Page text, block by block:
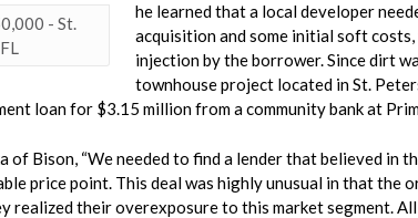
- St.
he learned that a local developer
acquisition and some initial soft
injection by the borrower. Since dirt
townhouse project located in St.
loan for $3.15 million from a community bank at
of Bison, “We needed to find a lender that believed
price point. This deal was highly unusual in that
realized their overexposure to this market segment.